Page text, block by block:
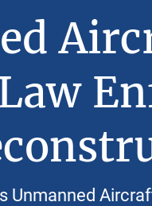
Unmanned